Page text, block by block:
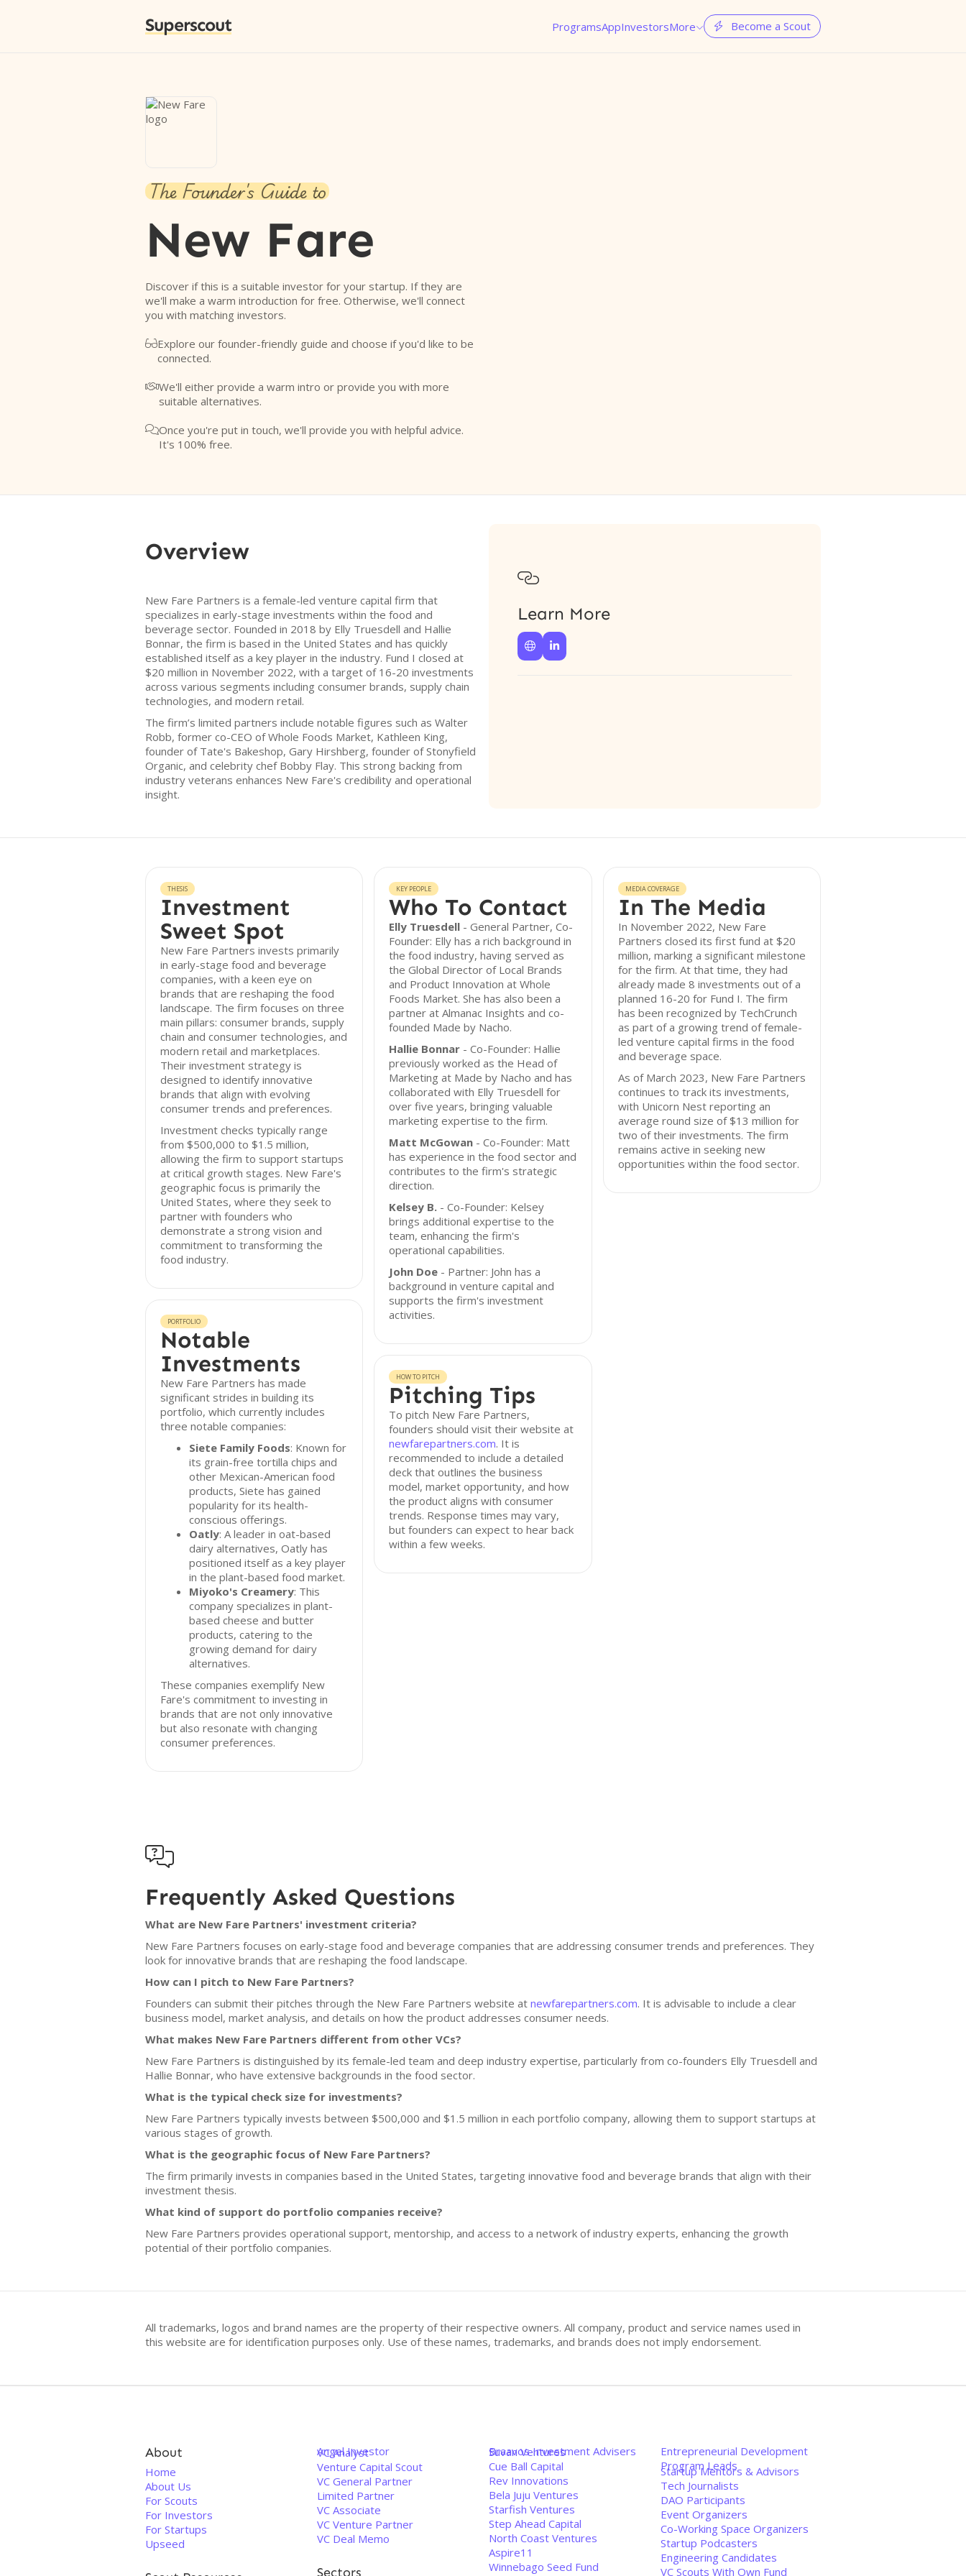
Superscout ProgramsAppInvestorsMore  Become a Scout
The Founder's Guide to
New Fare
Discover if this is a suitable investor for your startup. If they are
we'll make a warm introduction for free. Otherwise, we'll connect
you with matching investors.
Explore our founder-friendly guide and choose if you'd like to be
connected.
We'll either provide a warm intro or provide you with more
suitable alternatives.
Once you're put in touch, we'll provide you with helpful advice.
It's 100% free.
Overview
New Fare Partners is a female-led venture capital firm that
specializes in early-stage investments within the food and
beverage sector. Founded in 2018 by Elly Truesdell and Hallie
Bonnar, the firm is based in the United States and has quickly
established itself as a key player in the industry. Fund I closed at
$20 million in November 2022, with a target of 16-20 investments
across various segments including consumer brands, supply chain
technologies, and modern retail.
The firm’s limited partners include notable figures such as Walter
Robb, former co-CEO of Whole Foods Market, Kathleen King,
founder of Tate's Bakeshop, Gary Hirshberg, founder of Stonyfield
Organic, and celebrity chef Bobby Flay. This strong backing from
industry veterans enhances New Fare's credibility and operational
insight.

Learn More
 
THESIS
Investment
Sweet Spot
New Fare Partners invests primarily
in early-stage food and beverage
companies, with a keen eye on
brands that are reshaping the food
landscape. The firm focuses on three
main pillars: consumer brands, supply
chain and consumer technologies, and
modern retail and marketplaces.
Their investment strategy is
designed to identify innovative
brands that align with evolving
consumer trends and preferences.
Investment checks typically range
from $500,000 to $1.5 million,
allowing the firm to support startups
at critical growth stages. New Fare's
geographic focus is primarily the
United States, where they seek to
partner with founders who
demonstrate a strong vision and
commitment to transforming the
food industry.
PORTFOLIO
Notable
Investments
New Fare Partners has made
significant strides in building its
portfolio, which currently includes
three notable companies:
Siete Family Foods: Known for
its grain-free tortilla chips and
other Mexican-American food
products, Siete has gained
popularity for its health-
conscious offerings.
Oatly: A leader in oat-based
dairy alternatives, Oatly has
positioned itself as a key player
in the plant-based food market.
Miyoko's Creamery: This
company specializes in plant-
based cheese and butter
products, catering to the
growing demand for dairy
alternatives.
These companies exemplify New
Fare's commitment to investing in
brands that are not only innovative
but also resonate with changing
consumer preferences.
KEY PEOPLE
Who To Contact
Elly Truesdell - General Partner, Co-
Founder: Elly has a rich background in
the food industry, having served as
the Global Director of Local Brands
and Product Innovation at Whole
Foods Market. She has also been a
partner at Almanac Insights and co-
founded Made by Nacho.
Hallie Bonnar - Co-Founder: Hallie
previously worked as the Head of
Marketing at Made by Nacho and has
collaborated with Elly Truesdell for
over five years, bringing valuable
marketing expertise to the firm.
Matt McGowan - Co-Founder: Matt
has experience in the food sector and
contributes to the firm's strategic
direction.
Kelsey B. - Co-Founder: Kelsey
brings additional expertise to the
team, enhancing the firm's
operational capabilities.
John Doe - Partner: John has a
background in venture capital and
supports the firm's investment
activities.
HOW TO PITCH
Pitching Tips
To pitch New Fare Partners,
founders should visit their website at
newfarepartners.com. It is
recommended to include a detailed
deck that outlines the business
model, market opportunity, and how
the product aligns with consumer
trends. Response times may vary,
but founders can expect to hear back
within a few weeks.
MEDIA COVERAGE
In The Media
In November 2022, New Fare
Partners closed its first fund at $20
million, marking a significant milestone
for the firm. At that time, they had
already made 8 investments out of a
planned 16-20 for Fund I. The firm
has been recognized by TechCrunch
as part of a growing trend of female-
led venture capital firms in the food
and beverage space.
As of March 2023, New Fare Partners
continues to track its investments,
with Unicorn Nest reporting an
average round size of $13 million for
two of their investments. The firm
remains active in seeking new
opportunities within the food sector.

Frequently Asked Questions
What are New Fare Partners' investment criteria?
New Fare Partners focuses on early-stage food and beverage companies that are addressing consumer trends and preferences. They
look for innovative brands that are reshaping the food landscape.
How can I pitch to New Fare Partners?
Founders can submit their pitches through the New Fare Partners website at newfarepartners.com. It is advisable to include a clear
business model, market analysis, and details on how the product addresses consumer needs.
What makes New Fare Partners different from other VCs?
New Fare Partners is distinguished by its female-led team and deep industry expertise, particularly from co-founders Elly Truesdell and
Hallie Bonnar, who have extensive backgrounds in the food sector.
What is the typical check size for investments?
New Fare Partners typically invests between $500,000 and $1.5 million in each portfolio company, allowing them to support startups at
various stages of growth.
What is the geographic focus of New Fare Partners?
The firm primarily invests in companies based in the United States, targeting innovative food and beverage brands that align with their
investment thesis.
What kind of support do portfolio companies receive?
New Fare Partners provides operational support, mentorship, and access to a network of industry experts, enhancing the growth
potential of their portfolio companies.
All trademarks, logos and brand names are the property of their respective owners. All company, product and service names used in
this website are for identification purposes only. Use of these names, trademarks, and brands does not imply endorsement.
About
Home
About Us
For Scouts
For Investors
For Startups
Upseed
Angel Investor
VC Analyst
Venture Capital Scout
VC General Partner
Limited Partner
VC Associate
VC Venture Partner
VC Deal Memo
Sectors
Braavos Investment Advisers
Suvan Ventures
Cue Ball Capital
Rev Innovations
Bela Juju Ventures
Starfish Ventures
Step Ahead Capital
North Coast Ventures
Aspire11
Winnebago Seed Fund
Entrepreneurial Development
Program Leads
Startup Mentors & Advisors
Tech Journalists
DAO Participants
Event Organizers
Co-Working Space Organizers
Startup Podcasters
Engineering Candidates
VC Scouts With Own Fund